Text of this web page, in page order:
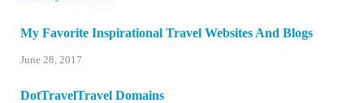
My Favorite Inspirational Travel Websites And Blogs
June 28, 2017
DotTravelTravel Domains